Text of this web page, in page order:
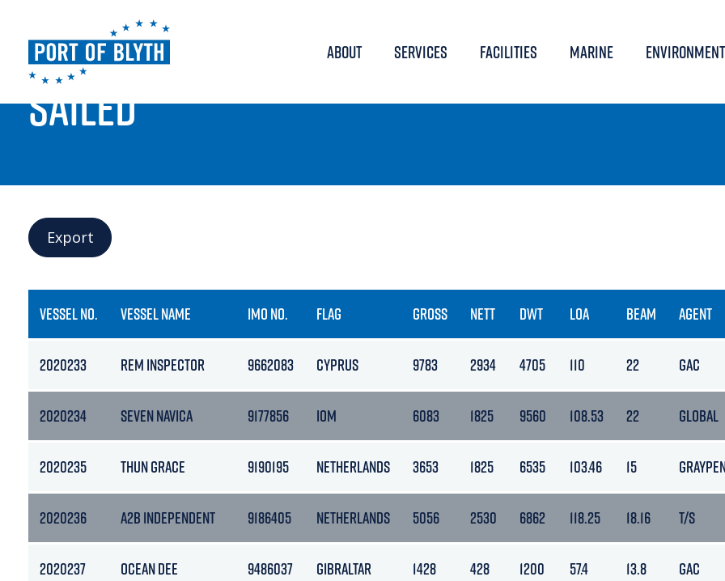
ABOUT SERVICES FACILITIES MARINE ENVIRONMENT
PORT LIVE
SAILED
Export
VESSEL NO. VESSEL NAME IMO NO. FLAG GROSS NETT DWT LOA BEAM AGENT
2020233 REM INSPECTOR 9662083 CYPRUS 9783 2934 4705 110 22 GAC
2020234 SEVEN NAVICA 9177856 IOM 6083 1825 9560 108.53 22 GLOBAL
2020235 THUN GRACE 9190195 NETHERLANDS 3653 1825 6535 103.46 15
2020236 A2B INDEPENDENT 9186405 NETHERLANDS 5056 2530 6862 118.25 18.16 T/S
2020237 OCEAN DEE 9486037 GIBRALTAR 1428 428 1200 57.4 13.8 GAC